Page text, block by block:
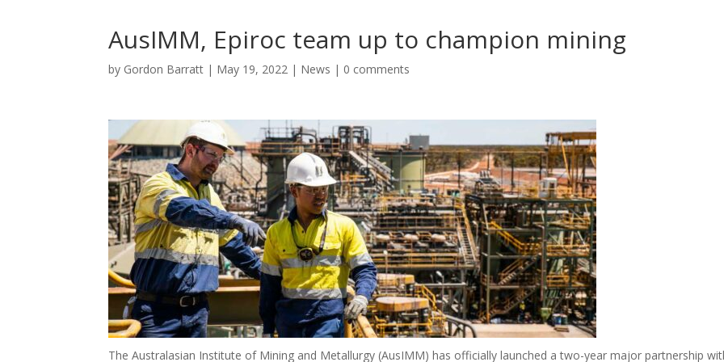
AusIMM, Epiroc team up to champion mining
by Gordon Barratt | May 19, 2022 | News | 0 comments
The Australasian Institute of Mining and Metallurgy (AusIMM) has officially launched a two-year major partnership